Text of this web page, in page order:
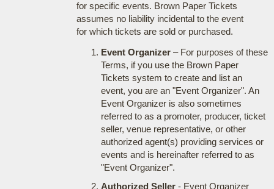
for specific events. Brown Paper Tickets
assumes no liability incidental to the event
for which tickets are sold or purchased.
Event Organizer– For purposes of these
Terms, if you use the Brown Paper
Tickets system to create and list an
event, you are an "Event Organizer". An
Event Organizer is also sometimes
referred to as a promoter, producer, ticket
seller, venue representative, or other
authorized agent(s) providing services or
events and is hereinafter referred to as
"Event Organizer".
Authorized Seller- Event Organizer